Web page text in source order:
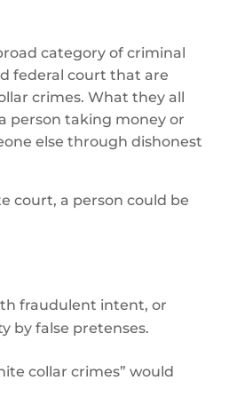
category of criminal
federal court that are
crimes. What they all
person taking money or
else through dishonest
court, a person could be
fraudulent intent, or
by false pretenses.
collar crimes” would